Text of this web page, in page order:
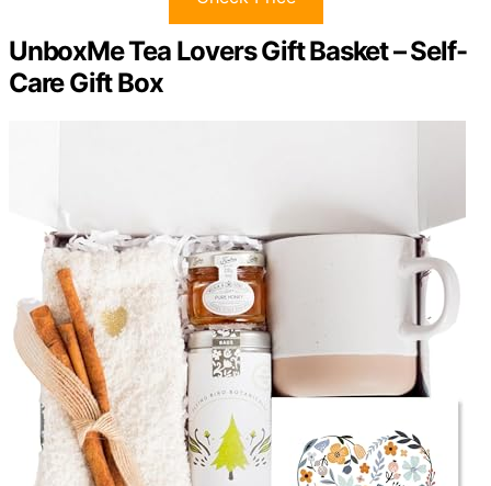
UnboxMe Tea Lovers Gift Basket – Self-
Care Gift Box